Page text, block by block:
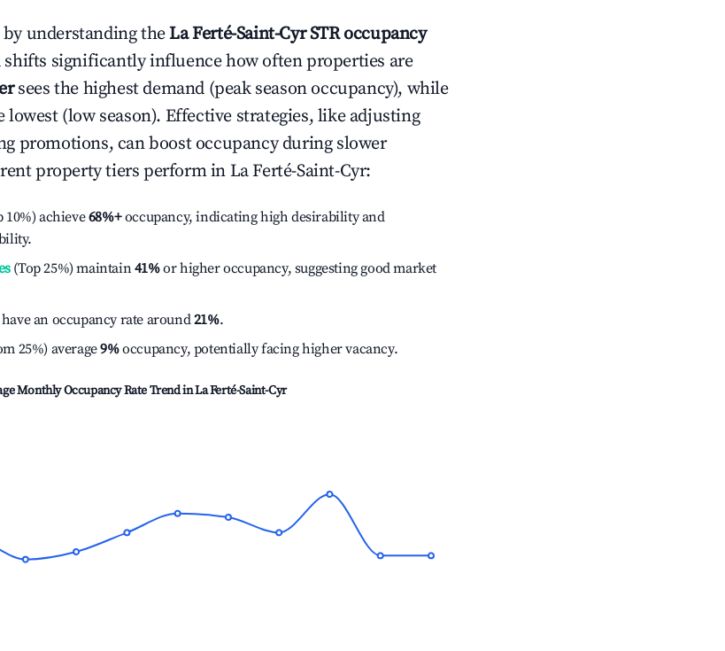
understanding theLa Ferté-Saint-CyrSTR occupancy
shifts significantly influence how often properties are
sees the highest demand (peak season occupancy), while
(low season). Effective strategies, like adjusting
promotions, can boost occupancy during slower
property tiers perform in La Ferté-Saint-Cyr:
10%) achieve68%+occupancy, indicating high desirability and
(Top 25%) maintain41%or higher occupancy, suggesting good market
an occupancy rate around21%.
25%) average9%occupancy, potentially facing higher vacancy.
Monthly Occupancy Rate Trend inLa Ferté-Saint-Cyr